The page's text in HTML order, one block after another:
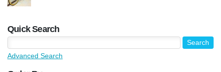
Quick Search
Advanced Search